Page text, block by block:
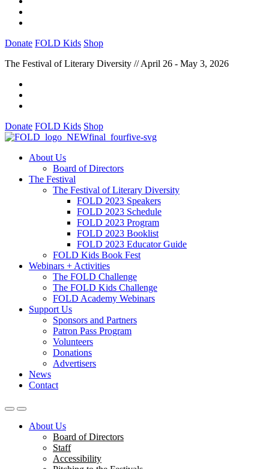
Donate FOLD Kids Shop
The Festival of Literary Diversity // April 26 - May 3, 2026
Donate FOLD Kids Shop
About Us
Board of Directors
The Festival
The Festival of Literary Diversity
FOLD 2023 Speakers
FOLD 2023 Schedule
FOLD 2023 Program
FOLD 2023 Booklist
FOLD 2023 Educator Guide
FOLD Kids Book Fest
Webinars + Activities
The FOLD Challenge
The FOLD Kids Challenge
FOLD Academy Webinars
Support Us
Sponsors and Partners
Patron Pass Program
Volunteers
Donations
Advertisers
News
Contact
About Us
Board of Directors
Staff
Accessibility